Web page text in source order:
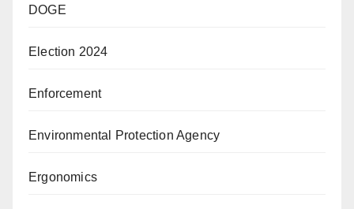
DOGE
Election 2024
Enforcement
Environmental Protection Agency
Ergonomics